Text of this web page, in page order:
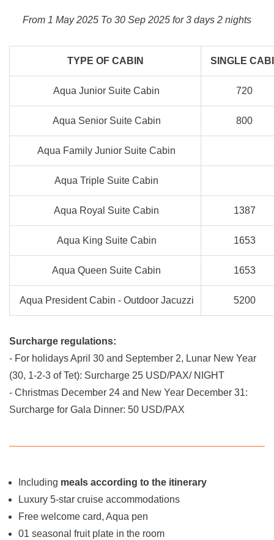
From 1 May 2025 To 30 Sep 2025 for 3 days 2 nights
TYPE OF CABIN SINGLE
Aqua Junior Suite Cabin 720
Aqua Senior Suite Cabin 800
Aqua Family Junior Suite Cabin
Aqua Triple Suite Cabin
Aqua Royal Suite Cabin 1387
Aqua King Suite Cabin 1653
Aqua Queen Suite Cabin 1653
Aqua President Cabin - Outdoor Jacuzzi 5200
Surcharge regulations:
- For holidays April 30 and September 2, Lunar New Year
(30, 1-2-3 of Tet): Surcharge 25 USD/PAX/ NIGHT
- Christmas December 24 and New Year December 31:
Surcharge for Gala Dinner: 50 USD/PAX
Including meals according to the itinerary
Luxury 5-star cruise accommodations
Free welcome card, Aqua pen
01 seasonal fruit plate in the room